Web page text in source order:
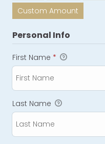
Custom Amount
Personal Info
First Name *
Last Name